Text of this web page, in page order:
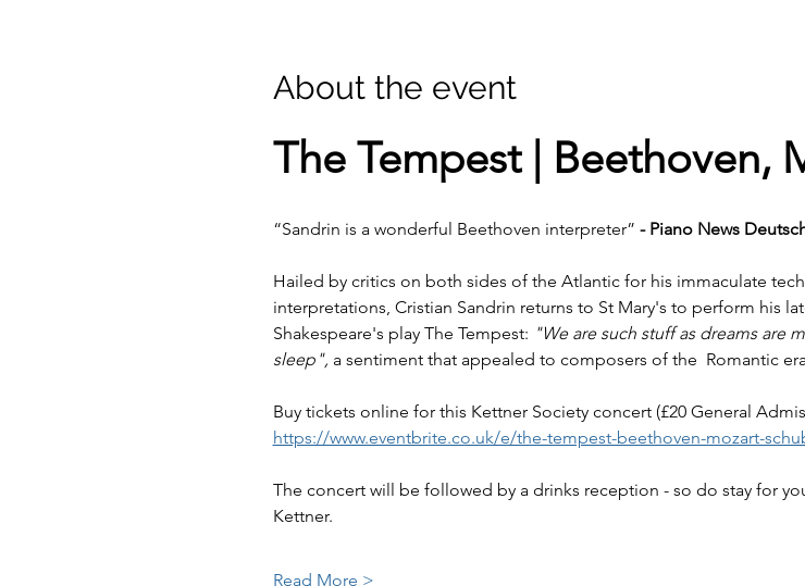
About the event
The Tempest | Beethoven,
“Sandrin is a wonderful Beethoven interpreter” - Piano News
Hailed by critics on both sides of the Atlantic for his immaculate
interpretations, Cristian Sandrin returns to St Mary's to perform his
Shakespeare's play The Tempest: "We are such stuff as dreams are
sleep", a sentiment that appealed to composers of the  Romantic
Buy tickets online for this Kettner Society concert (£20 General
https://www.eventbrite.co.uk/e/the-tempest-beethoven-mozart-
The concert will be followed by a drinks reception - so do stay for
Kettner.
Read More >